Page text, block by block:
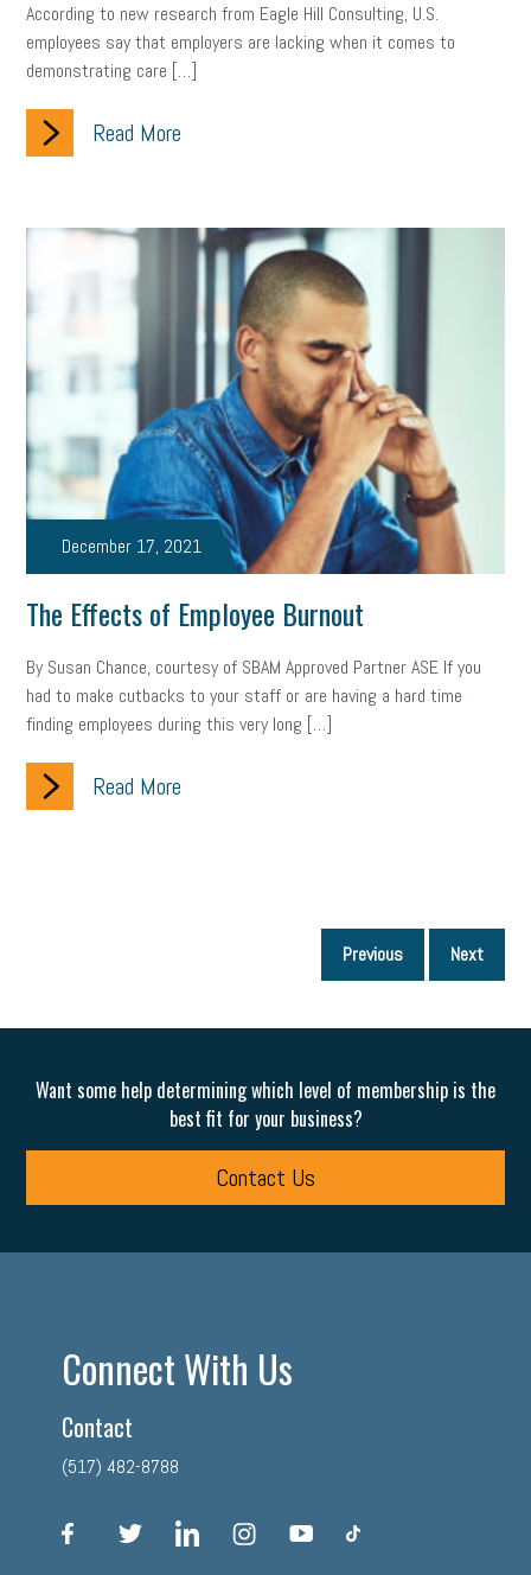
According to new research from Eagle Hill Consulting, U.S.
employees say that employers are lacking when it comes to
demonstrating care […]
Read More
December 17, 2021
The Effects of Employee Burnout
By Susan Chance, courtesy of SBAM Approved Partner ASE If you
had to make cutbacks to your staff or are having a hard time
finding employees during this very long […]
Read More
Previous Next
Want some help determining which level of membership is the
best fit for your business?
Contact Us
Connect With Us
Contact
(517) 482-8788
facebook linkedin instagram